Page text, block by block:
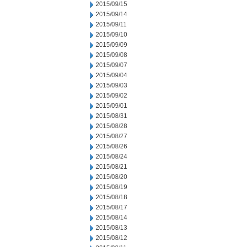
2015/09/15
2015/09/14
2015/09/11
2015/09/10
2015/09/09
2015/09/08
2015/09/07
2015/09/04
2015/09/03
2015/09/02
2015/09/01
2015/08/31
2015/08/28
2015/08/27
2015/08/26
2015/08/24
2015/08/21
2015/08/20
2015/08/19
2015/08/18
2015/08/17
2015/08/14
2015/08/13
2015/08/12